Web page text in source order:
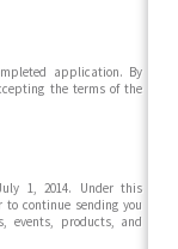
application. By
the terms of the
1, 2014. Under this
continue sending you
events, products, and